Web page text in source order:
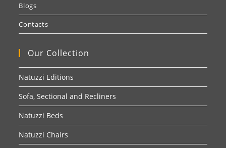
Blogs
Contacts
Our Collection
Natuzzi Editions
Sofa, Sectional and Recliners
Natuzzi Beds
Natuzzi Chairs